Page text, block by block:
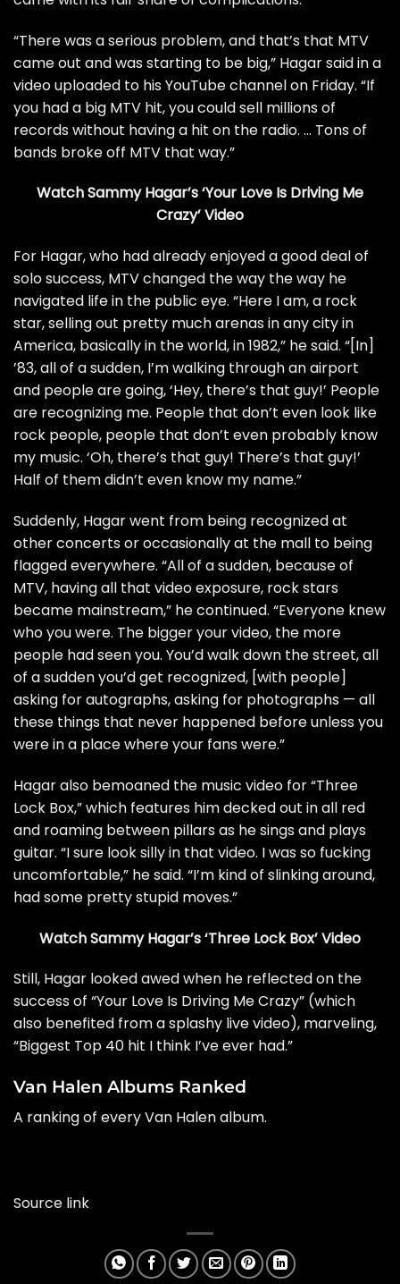
“There was a serious problem, and that’s that MTV
came out and was starting to be big,” Hagar said in a
videouploaded to his YouTube channel on Friday. “If
you had a big MTV hit, you could sell millions of
records without having a hit on the radio. … Tons of
bands broke off MTV that way.”
Watch Sammy Hagar’s ‘Your Love Is Driving Me
Crazy’ Video
For Hagar, who had already enjoyed a good deal of
solo success, MTV changed the way the way he
navigated life in the public eye. “Here I am, a rock
star, selling out pretty much arenas in any city in
America, basically in the world, in 1982,” he said. “[In]
’83, all of a sudden, I’m walking through an airport
and people are going, ‘Hey, there’s that guy!’ People
are recognizing me. People that don’t even look like
rock people, people that don’t even probably know
my music. ‘Oh, there’s that guy! There’s that guy!’
Half of them didn’t even know my name.”
Suddenly, Hagar went from being recognized at
other concerts or occasionally at the mall to being
flagged everywhere. “All of a sudden, because of
MTV, having all that video exposure, rock stars
became mainstream,” he continued. “Everyone knew
who you were. The bigger your video, the more
people had seen you. You’d walk down the street, all
of a sudden you’d get recognized, [with people]
asking for autographs, asking for photographs — all
these things that never happened before unless you
were in a place where your fans were.”
Hagar also bemoaned the music video for “Three
Lock Box,” which features him decked out in all red
and roaming between pillars as he sings and plays
guitar. “I sure look silly in that video. I was so fucking
uncomfortable,” he said. “I’m kind of slinking around,
had some pretty stupid moves.”
Watch Sammy Hagar’s ‘Three Lock Box’ Video
Still, Hagar looked awed when he reflected on the
success of “Your Love Is Driving Me Crazy” (which
also benefited from a splashy live video), marveling,
“Biggest Top 40 hit I think I’ve ever had.”
Van Halen Albums Ranked
A ranking of every Van Halen album.
Source link